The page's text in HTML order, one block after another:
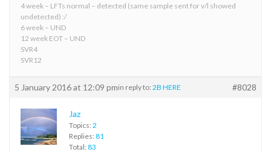
4 week – LFTs normal – detected (same sample sent for v/l showed
undetected) :/
6 week – UND
12 week EOT – UND
SVR4
SVR12
5 January 2016 at 12:09 pmin reply to: 2B HERE #8028
Jaz
Topics: 2
Replies: 81
Total: 83